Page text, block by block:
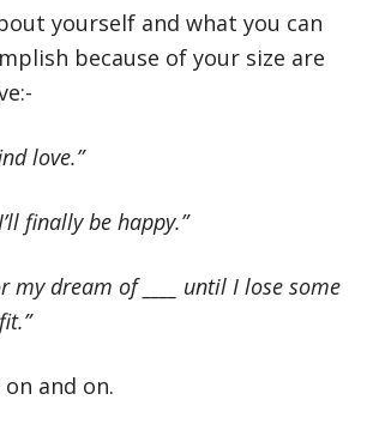
yourself and what you can
because of your size are
love.”
finally be happy.”
my dream of ____ until I lose some
and on.